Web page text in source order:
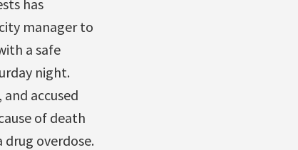
has
manager to
a safe
night.
accused
of death
overdose.